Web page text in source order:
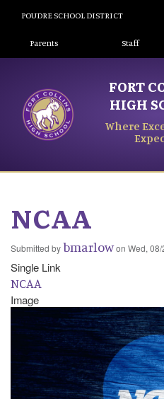
POUDRE SCHOOL DISTRICT
Landing Page
Parents Staff
FORT
HIGH
Where
NCAA
Submitted bybmarlowon Wed,
Single Link
NCAA
Image